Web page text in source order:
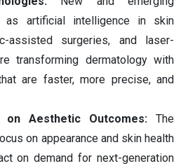
as artificial intelligence in skin
assisted surgeries, and laser-
transforming dermatology with
are faster, more precise, and
on Aesthetic Outcomes: The
on appearance and skin health
on demand for next-generation